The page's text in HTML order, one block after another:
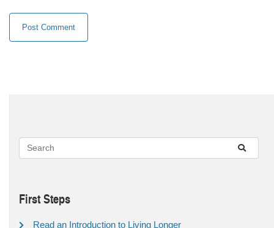
First Steps
Read an Introduction to Living Longer